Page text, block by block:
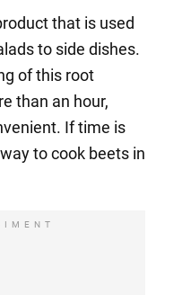
that is used
to side dishes.
of this root
than an hour,
If time is
to cook beets in